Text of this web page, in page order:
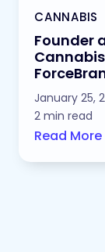
CANNABIS
Founder
January 25,
2 min read
Read More